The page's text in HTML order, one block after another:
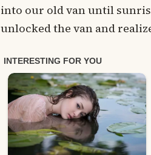
into our old van until
unlocked the van and